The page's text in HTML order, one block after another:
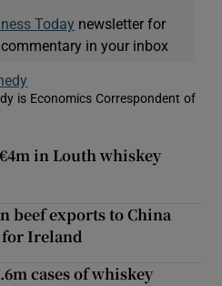
Today newsletter for
in your inbox
is Economics Correspondent of
in Louth whiskey
beef exports to China
for Ireland
cases of whiskey